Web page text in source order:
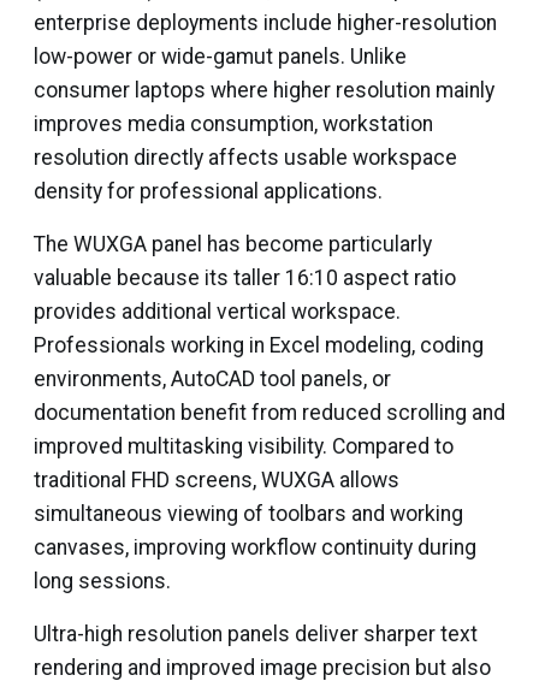
enterprise deployments include higher-resolution
low-power or wide-gamut panels. Unlike
consumer laptops where higher resolution mainly
improves media consumption, workstation
resolution directly affects usable workspace
density for professional applications.
The WUXGA panel has become particularly
valuable because its taller 16:10 aspect ratio
provides additional vertical workspace.
Professionals working in Excel modeling, coding
environments, AutoCAD tool panels, or
documentation benefit from reduced scrolling and
improved multitasking visibility. Compared to
traditional FHD screens, WUXGA allows
simultaneous viewing of toolbars and working
canvases, improving workflow continuity during
long sessions.
Ultra-high resolution panels deliver sharper text
rendering and improved image precision but also